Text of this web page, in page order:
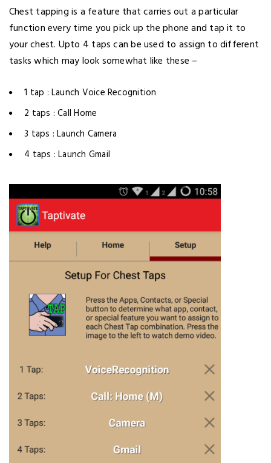
Chest tapping is a feature that carries out a particular
function every time you pick up the phone and tap it to
your chest. Upto 4 taps can be used to assign to different
tasks which may look somewhat like these –
1 tap : Launch Voice Recognition
2 taps : Call Home
3 taps : Launch Camera
4 taps : Launch Gmail